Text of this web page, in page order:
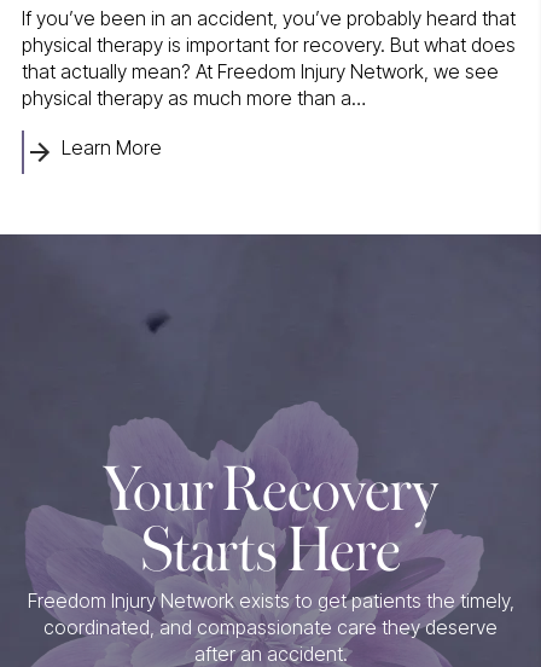
If you’ve been in an accident, you’ve probably heard that
physical therapy is important for recovery. But what does
that actually mean? At Freedom Injury Network, we see
physical therapy as much more than a…
Learn More
Your Recovery
Starts Here
Freedom Injury Network exists to get patients the timely,
coordinated, and compassionate care they deserve
after an accident.